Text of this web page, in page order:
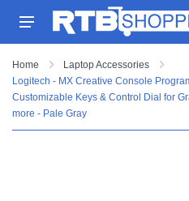
Home
Laptop Accessories
Logitech - MX Creative Console
Customizable Keys & Control Dial for
more - Pale Gray